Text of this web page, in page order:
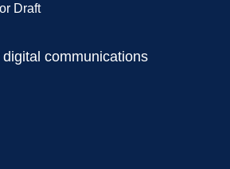
Draft
communications